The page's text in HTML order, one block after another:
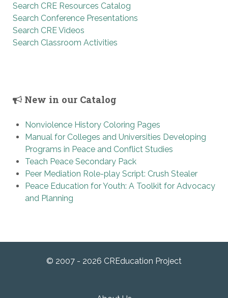
Search CRE Resources Catalog
Search Conference Presentations
Search CRE Videos
Search Classroom Activities
New in our Catalog
Nonviolence History Coloring Pages
Manual for Colleges and Universities Developing
Programs in Peace and Conflict Studies
Teach Peace Secondary Pack
Peer Mediation Role-play Script: Crush Stealer
Peace Education for Youth: A Toolkit for Advocacy
and Planning
© 2007 - 2026 CREducation Project